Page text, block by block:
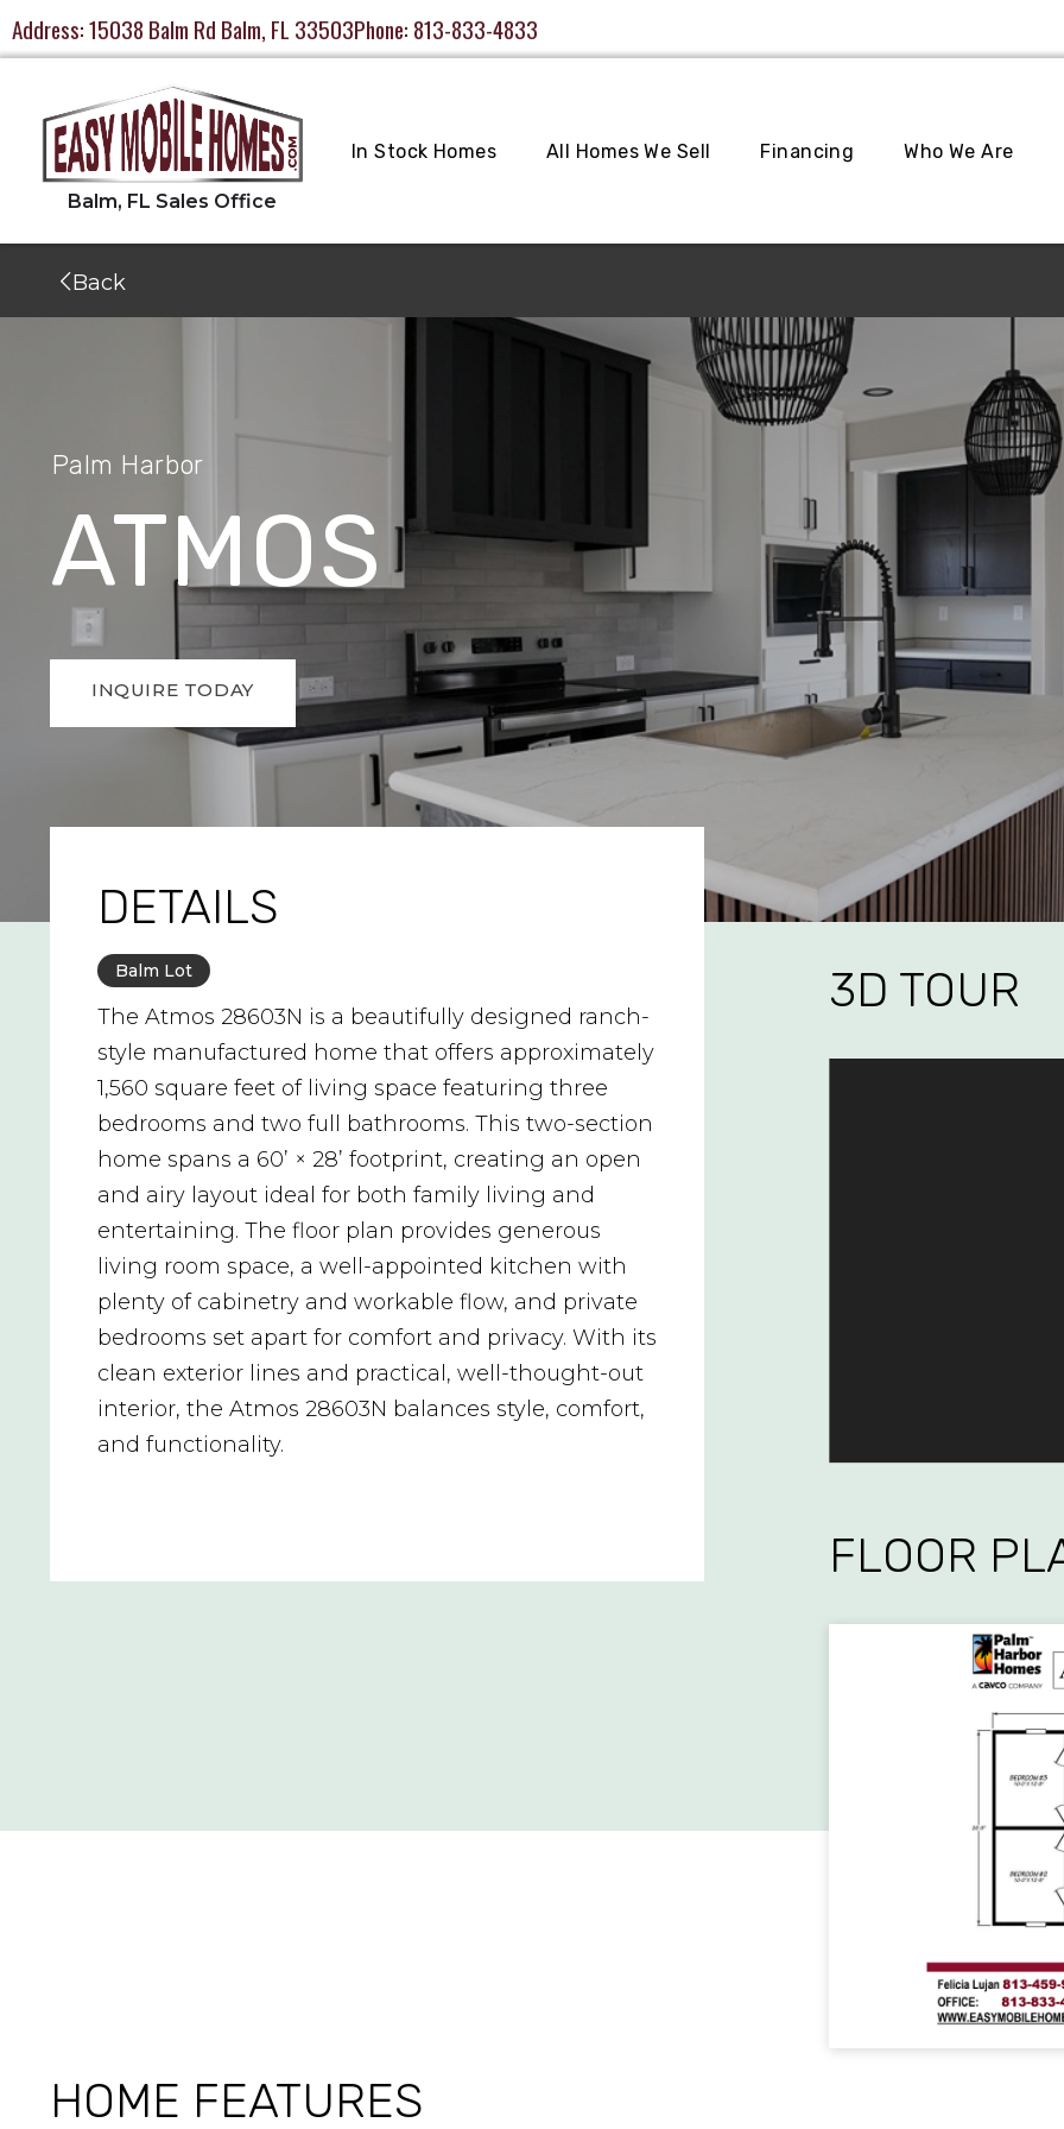
Address:15038 Balm Rd Balm, FL 33503Phone: 813-833-4833
In Stock Homes All Homes We Sell Financing Who We Are
Back
Palm Harbor
ATMOS
INQUIRE TODAY
DETAILS
Balm Lot
The Atmos 28603N is a beautifully designed ranch-
style manufactured home that offers approximately
1,560 square feet of living space featuring three
bedrooms and two full bathrooms. This two-section
home spans a 60’ × 28’ footprint, creating an open
and airy layout ideal for both family living and
entertaining. The floor plan provides generous
living room space, a well-appointed kitchen with
plenty of cabinetry and workable flow, and private
bedrooms set apart for comfort and privacy. With its
clean exterior lines and practical, well-thought-out
interior, the Atmos 28603N balances style, comfort,
and functionality.
3D TOUR
FLOOR
HOME FEATURES